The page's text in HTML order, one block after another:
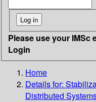
Please use your IMSc
Login
Home
Details for:
Distributed